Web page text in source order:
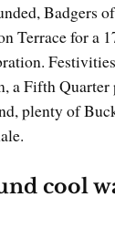
Badgers
Terrace for a
a Fifth Quarter
plenty of
cool